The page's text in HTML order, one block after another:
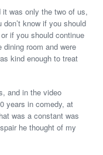
it was only the two of us,
know if you should
if you should continue
room and were
kind enough to treat
and in the video
years in comedy, at
was a constant was
he thought of my